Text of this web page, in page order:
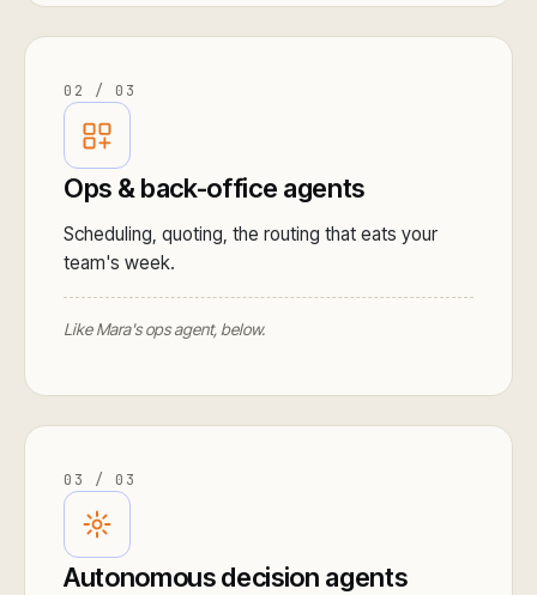
02 / 03
Ops & back-office agents
Scheduling, quoting, the routing that eats your
team's week.
Like Mara's ops agent, below.
03 / 03
Autonomous decision agents